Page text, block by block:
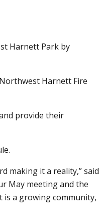
Harnett Park by
Harnett Fire
provide their
making it a reality, said
May meeting and the
a growing community,